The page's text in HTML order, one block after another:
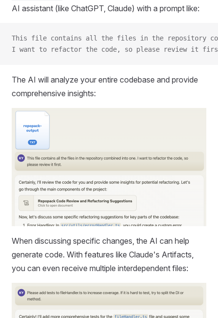
AI assistant (like ChatGPT, Claude) with a prompt like:
This file contains all the files in the repository
I want to refactor the code, so please review it
The AI will analyze your entire codebase and provide
comprehensive insights:
When discussing specific changes, the AI can help
generate code. With features like Claude's Artifacts,
you can even receive multiple interdependent files: